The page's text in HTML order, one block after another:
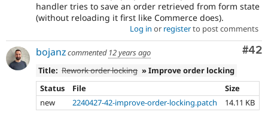
handler tries to save an order retrieved from form state
(without reloading it first like Commerce does).
Log in or registerto post comments
#42
bojanzcommented 12 years ago
Title: Rework order locking » Improve order locking
Status
File
Size
new
2240427-42-improve-order-locking.patch 14.11 KB